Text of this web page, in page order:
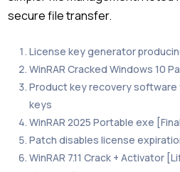
secure file transfer.
License key generator
WinRAR Cracked Windows 10
Product key recovery software
keys
WinRAR 2025 Portable exe
Patch disables license
WinRAR 7.11 Crack + Activator